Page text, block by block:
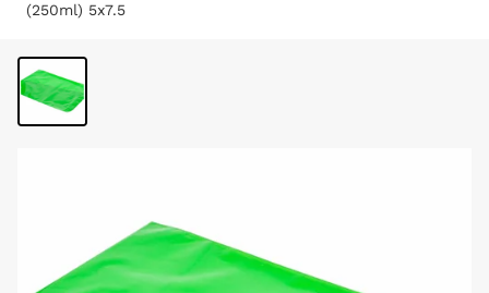
(250ml) 5x7.5